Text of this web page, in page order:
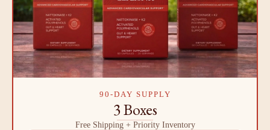
90-DAY SUPPLY
3 Boxes
Free Shipping + Priority Inventory